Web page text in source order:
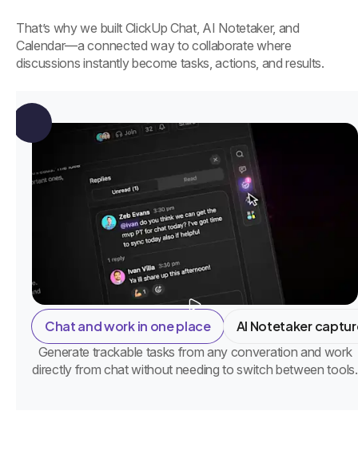
That’s why we built ClickUp Chat, AI Notetaker, and
Calendar—a connected way to collaborate where
discussions instantly become tasks, actions, and results.
Chat and work in one place AI Notetaker
Generate trackable tasks from any converation and work
directly from chat without needing to switch between tools.